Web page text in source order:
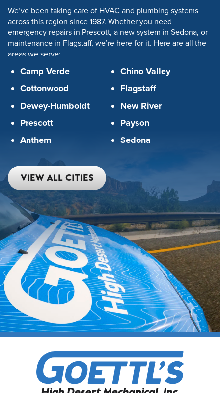
We’ve been taking care of HVAC and plumbing systems
across this region since 1987. Whether you need
emergency repairs in Prescott, a new system in Sedona, or
maintenance in Flagstaff, we’re here for it. Here are all the
areas we serve:
Camp Verde
Cottonwood
Dewey-Humboldt
Prescott
Anthem
Chino Valley
Flagstaff
New River
Payson
Sedona
VIEW ALL CITIES